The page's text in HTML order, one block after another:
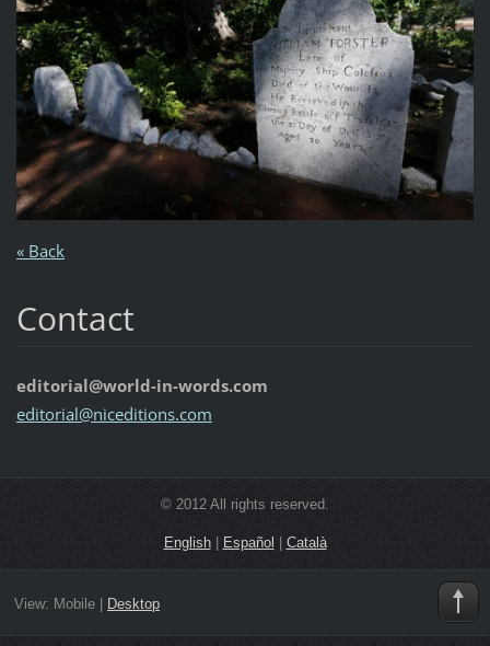
« Back
Contact
editorial@world-in-words.com
editorial@niceditions.com
© 2012 All rights reserved.
English| Español Català
View: Mobile| Desktop